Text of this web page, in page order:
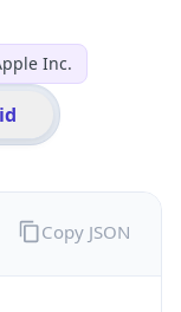
Inc.
Copy JSON